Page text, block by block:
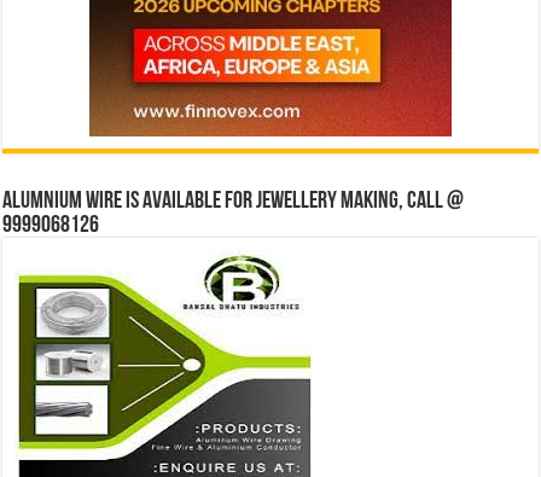
Alumnium wire is available for jewellery making, Call @
9999068126